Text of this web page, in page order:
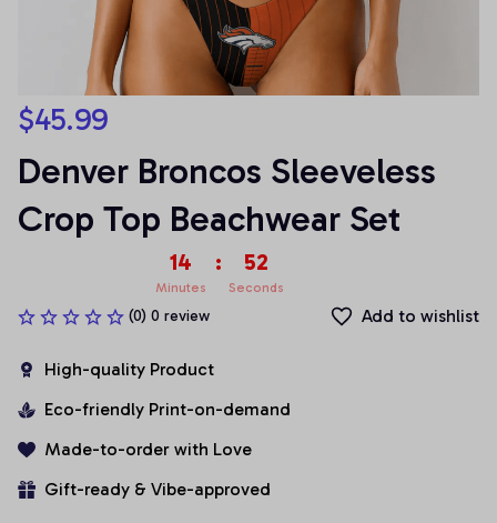
$45.99
Denver Broncos Sleeveless
Crop Top Beachwear Set
14
Minutes
: 52
Seconds
(0) 0 review Add to wishlist
High-quality Product
Eco-friendly Print-on-demand
Made-to-order with Love
Gift-ready & Vibe-approved